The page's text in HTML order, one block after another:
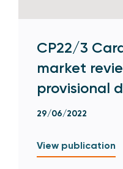
CP22/3
market
provisional
29/06/2022
View publication